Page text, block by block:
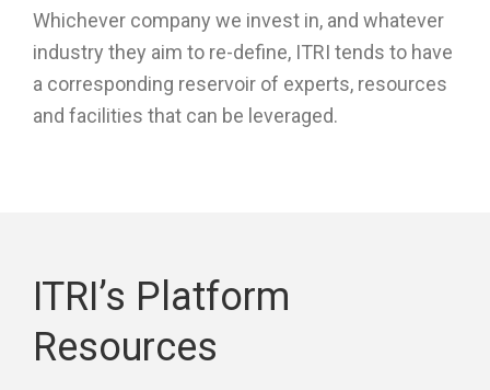
Whichever company we invest in, and whatever
industry they aim to re-define, ITRI tends to have
a corresponding reservoir of experts, resources
and facilities that can be leveraged.
ITRI’s Platform
Resources